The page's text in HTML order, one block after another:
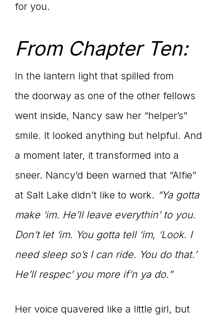
for you.
From Chapter Ten:
In the lantern light that spilled from
the doorway as one of the other fellows
went inside, Nancy saw her “helper’s”
smile. It looked anything but helpful. And
a moment later, it transformed into a
sneer. Nancy’d been warned that “Alfie”
at Salt Lake didn’t like to work. “Ya gotta
make ‘im. He’ll leave everythin’ to you.
Don’t let ‘im. You gotta tell ‘im, ‘Look. I
need sleep so’s I can ride. You do that.’
He’ll respec’ you more if’n ya do.”
Her voice quavered like a little girl, but